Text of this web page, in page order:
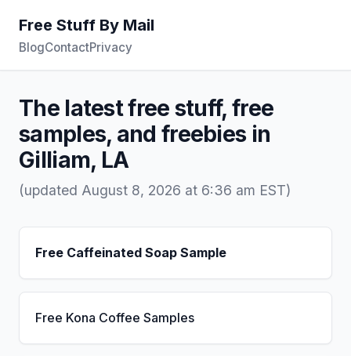
Free Stuff By Mail
BlogContactPrivacy
The latest free stuff, free
samples, and freebies in
Gilliam, LA
(updated August 8, 2026 at 6:36 am EST)
Free Caffeinated Soap Sample
Free Kona Coffee Samples